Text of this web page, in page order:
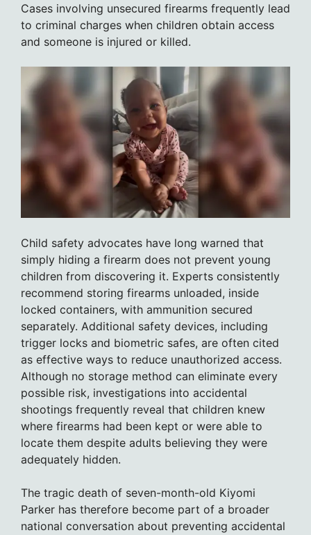
Cases involving unsecured firearms frequently lead
to criminal charges when children obtain access
and someone is injured or killed.
Child safety advocates have long warned that
simply hiding a firearm does not prevent young
children from discovering it. Experts consistently
recommend storing firearms unloaded, inside
locked containers, with ammunition secured
separately. Additional safety devices, including
trigger locks and biometric safes, are often cited
as effective ways to reduce unauthorized access.
Although no storage method can eliminate every
possible risk, investigations into accidental
shootings frequently reveal that children knew
where firearms had been kept or were able to
locate them despite adults believing they were
adequately hidden.
The tragic death of seven-month-old Kiyomi
Parker has therefore become part of a broader
national conversation about preventing accidental